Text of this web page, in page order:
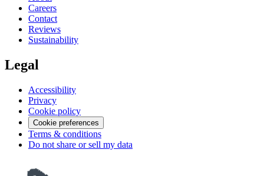
Careers
Contact
Reviews
Sustainability
Legal
Accessibility
Privacy
Cookie policy
Cookie preferences
Terms & conditions
Do not share or sell my data